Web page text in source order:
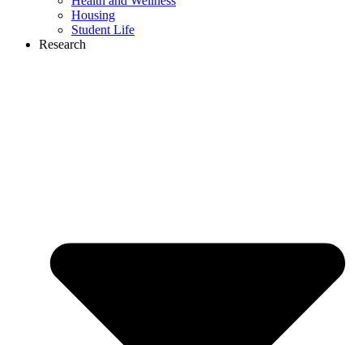
Housing
Student Life
Research